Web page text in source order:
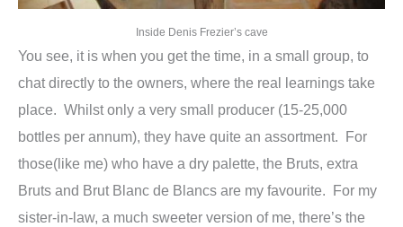
Inside Denis Frezier’s cave
You see, it is when you get the time, in a small group, to
chat directly to the owners, where the real learnings take
place. Whilst only a very small producer (15-25,000
bottles per annum), they have quite an assortment. For
those(like me) who have a dry palette, the Bruts, extra
Bruts and Brut Blanc de Blancs are my favourite. For my
sister-in-law, a much sweeter version of me, there’s the